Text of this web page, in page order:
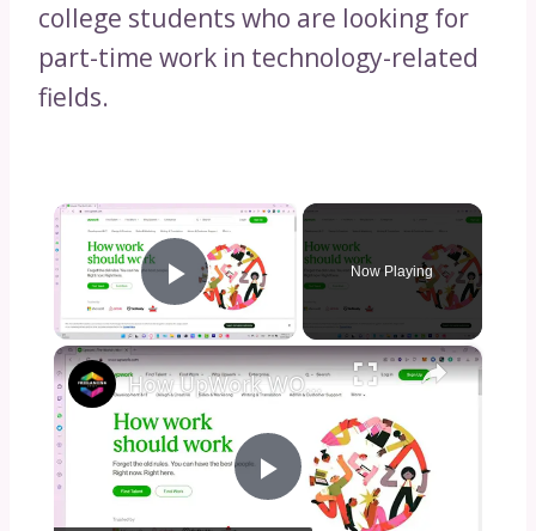
college students who are looking for
part-time work in technology-related
fields.
×
Play Video
Now Playing
×
Play
How UpWork WORKS Find a job on UpWork as a Freelancer 2024